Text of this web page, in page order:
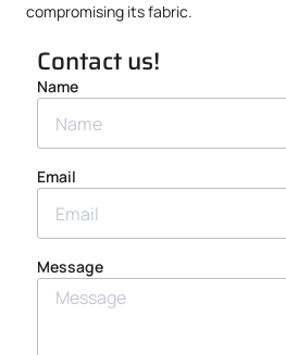
compromising its fabric.
Contact us!
Name
Email
Message